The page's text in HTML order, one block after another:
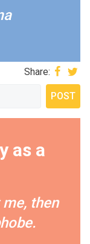
Share:
as a
then